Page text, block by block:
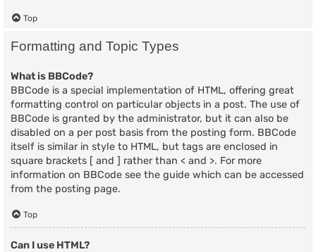
Top
Formatting and Topic Types
What is BBCode?
BBCode is a special implementation of HTML, offering great
formatting control on particular objects in a post. The use of
BBCode is granted by the administrator, but it can also be
disabled on a per post basis from the posting form. BBCode
itself is similar in style to HTML, but tags are enclosed in
square brackets [ and ] rather than < and >. For more
information on BBCode see the guide which can be accessed
from the posting page.
Top
Can I use HTML?